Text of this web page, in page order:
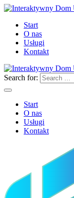
Start
O nas
Usługi
Kontakt
Search for:
Start
O nas
Usługi
Kontakt